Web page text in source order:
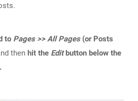
to Pages >> All Pages(or Posts
then hit the Editbutton below the